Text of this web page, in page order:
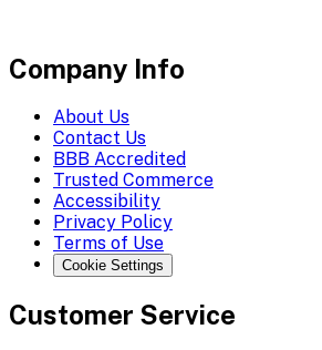
Company Info
About Us
Contact Us
BBB Accredited
Trusted Commerce
Accessibility
Privacy Policy
Terms of Use
Cookie Settings
Customer Service